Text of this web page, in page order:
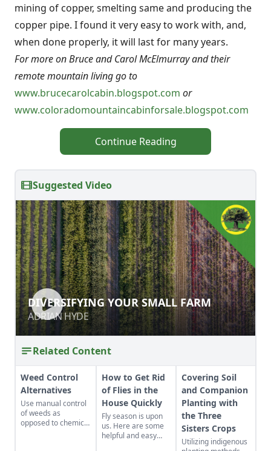
mining of copper, smelting same and producing the
copper pipe. I found it very easy to work with, and,
when done properly, it will last for many years.
For more on Bruce and Carol McElmurray and their
remote mountain living go to
www.brucecarolcabin.blogspot.com or
www.coloradomountaincabinforsale.blogspot.com
Continue Reading
Suggested Video
DIVERSIFYING YOUR SMALL FARM
ADRIAN HYDE
DIVERSIFYING YOUR SMALL FARM
ADRIAN HYDE
Related Content
Weed Control
Alternatives
Use manual control
of weeds as
opposed to chemical
How to Get Rid
of Flies in the
House Quickly
Fly season is upon
us. Here are some
helpful and easy
Covering Soil
and Companion
Planting with
the Three
Sisters Crops
Utilizing indigenous